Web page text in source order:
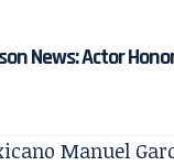
News: Actor
Manuel